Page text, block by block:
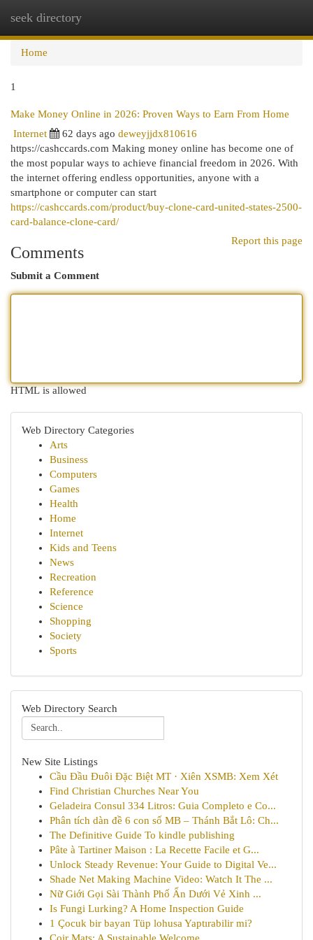
seek directory
Home
1
Make Money Online in 2026: Proven Ways to Earn From Home
Internet
62 days ago deweyjjdx810616
https://cashccards.com Making money online has become one of
the most popular ways to achieve financial freedom in 2026. With
the internet offering endless opportunities, anyone with a
smartphone or computer can start
https://cashccards.com/product/buy-clone-card-united-states-2500-
card-balance-clone-card/
Report this page
Comments
Submit a Comment
HTML is allowed
Web Directory Categories
Arts
Business
Computers
Games
Health
Home
Internet
Kids and Teens
News
Recreation
Reference
Science
Shopping
Society
Sports
Web Directory Search
New Site Listings
Cầu Đầu Đuôi Đặc Biệt MT · Xiên XSMB: Xem Xét
Find Christian Churches Near You
Geladeira Consul 334 Litros: Guia Completo e Co...
Phân tích dàn đề 6 con số MB – Thánh Bắt Lô: Ch...
The Definitive Guide To kindle publishing
Pâte à Tartiner Maison : La Recette Facile et G...
Unlock Steady Revenue: Your Guide to Digital Ve...
Shade Net Making Machine Video: Watch It The ...
Nữ Giới Gọi Sài Thành Phố Ẩn Dưới Vẻ Xinh ...
Is Fungi Lurking? A Home Inspection Guide
1 Çocuk bir bayan Tüp lohusa Yaptırabilir mi?